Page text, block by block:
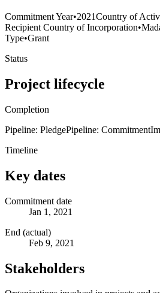
Commitment Year•2021Country of
Recipient Country of Incorporation•
Type•Grant
Status
Project lifecycle
Completion
Pipeline: PledgePipeline: Commitment
Timeline
Key dates
Commitment date
Jan 1, 2021
End (actual)
Feb 9, 2021
Stakeholders